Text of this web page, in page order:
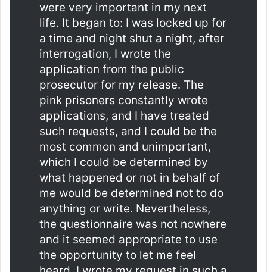
were very important in my next
life. It began to: I was locked up for
a time and night shut a night, after
interrogation, I wrote the
application from the public
prosecutor for my release. The
pink prisoners constantly wrote
applications, and I have treated
such requests, and I could be the
most common and unimportant,
which I could be determined by
what happened or not in behalf of
me would be determined not to do
anything or write. Nevertheless,
the questionnaire was not nowhere
and it seemed appropriate to use
the opportunity to let me feel